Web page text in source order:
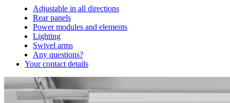
Adjustable in all directions
Rear panels
Power modules and elements
Lighting
Swivel arms
Any questions?
Your contact details